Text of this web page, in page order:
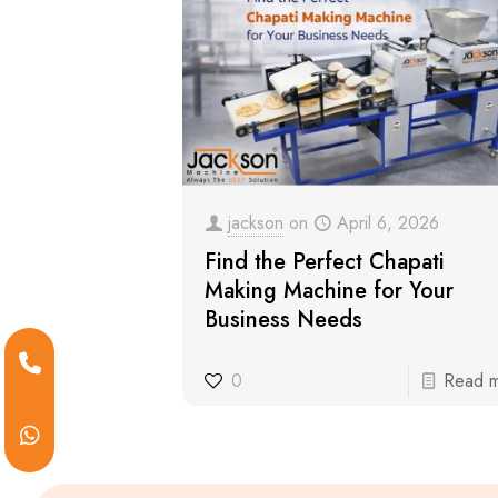
jackson on April 6, 2026
Find the Perfect Chapati
Making Machine for Your
Business Needs
0 Read